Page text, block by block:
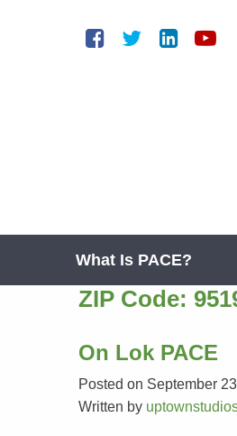
What Is PACE?
ZIP Code:
On Lok PACE
Posted on September
Written by